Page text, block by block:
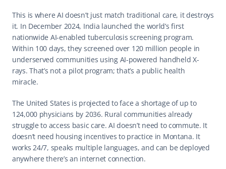
This is where AI doesn’t just match traditional care, it destroys
it. In December 2024, India launched the world’s first
nationwide AI-enabled tuberculosis screening program.
Within 100 days, they screened over 120 million people in
underserved communities using AI-powered handheld X-
rays. That’s not a pilot program; that’s a public health
miracle.
The United States is projected to face a shortage of up to
124,000 physicians by 2036. Rural communities already
struggle to access basic care. AI doesn’t need to commute. It
doesn’t need housing incentives to practice in Montana. It
works 24/7, speaks multiple languages, and can be deployed
anywhere there’s an internet connection.